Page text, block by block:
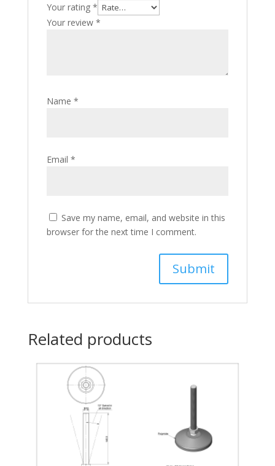
Your rating *
Your review *
Name *
Email *
Save my name, email, and website in this
browser for the next time I comment.
Related products